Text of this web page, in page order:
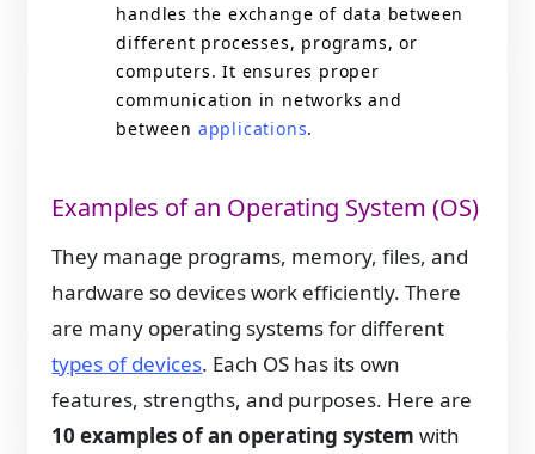
handles the exchange of data between
different processes, programs, or
computers. It ensures proper
communication in networks and
between applications.
Examples of an Operating System (OS)
They manage programs, memory, files, and
hardware so devices work efficiently. There
are many operating systems for different
types of devices. Each OS has its own
features, strengths, and purposes. Here are
10 examples of an operating system with